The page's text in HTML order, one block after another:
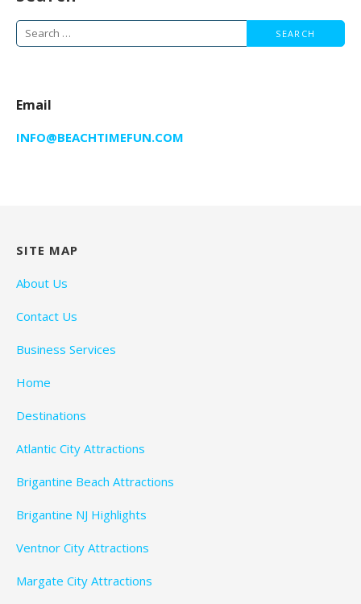
Search
for:
Email
INFO@BEACHTIMEFUN.COM
SITE MAP
About Us
Contact Us
Business Services
Home
Destinations
Atlantic City Attractions
Brigantine Beach Attractions
Brigantine NJ Highlights
Ventnor City Attractions
Margate City Attractions